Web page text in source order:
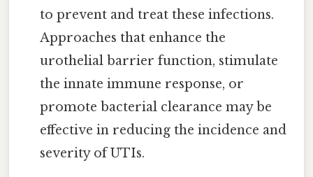
to prevent and treat these infections.
Approaches that enhance the
urothelial barrier function, stimulate
the innate immune response, or
promote bacterial clearance may be
effective in reducing the incidence and
severity of UTIs.